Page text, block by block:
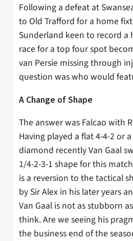
Following a defeat at
to Old Trafford for a home
Sunderland keen to record a
race for a top four spot
van Persie missing through
question was who would
A Change of Shape
The answer was Falcao with
Having played a flat 4-4-2 or
diamond recently Van Gaal
1/4-2-3-1 shape for this
is a reversion to the tactical
by Sir Alex in his later years
Van Gaal is not as stubborn
think. Are we seeing his
the business end of the